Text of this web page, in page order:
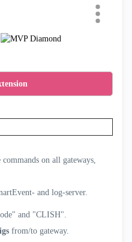
on all gateways,
and log-server.
and "CLISH".
from/to gateway.